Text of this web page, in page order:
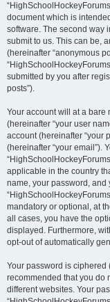
document which is
software. The second way
submit to us. This can be,
(hereinafter “anonymous
submitted by you after
posts”).
Your account will at a
(hereinafter “your user
account (hereinafter “your
(hereinafter “your email”).
applicable in the country
name, your password,
mandatory or optional, at
all cases, you have the
displayed. Furthermore,
opt-out of automatically
Your password is ciphered
recommended that you do
different websites. Your